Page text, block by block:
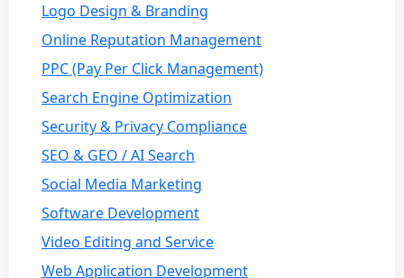
Logo Design & Branding
Online Reputation Management
PPC (Pay Per Click Management)
Search Engine Optimization
Security & Privacy Compliance
SEO & GEO / AI Search
Social Media Marketing
Software Development
Video Editing and Service
Web Application Development